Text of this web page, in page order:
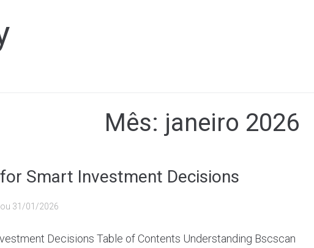
Mês: janeiro 2026
Smart Investment Decisions
31/01/2026
Decisions Table of Contents Understanding Bscscan